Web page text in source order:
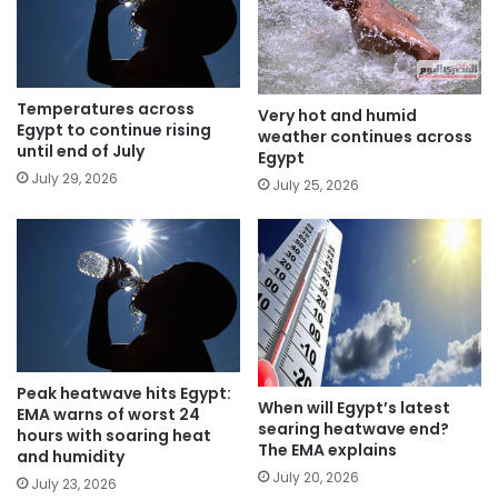
Temperatures across
Egypt to continue rising
until end of July
July 29, 2026
Very hot and humid
weather continues across
Egypt
July 25, 2026
Peak heatwave hits Egypt:
EMA warns of worst 24
hours with soaring heat
and humidity
July 23, 2026
When will Egypt’s latest
searing heatwave end?
The EMA explains
July 20, 2026